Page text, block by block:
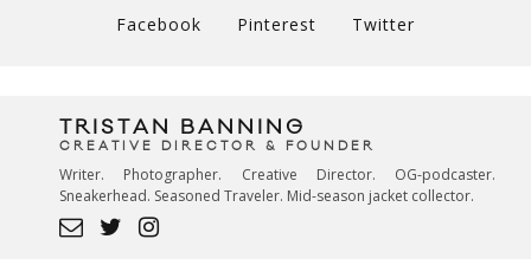
Facebook Pinterest Twitter
TRISTAN BANNING
CREATIVE DIRECTOR & FOUNDER
Writer. Photographer. Creative Director. OG-podcaster.
Sneakerhead. Seasoned Traveler. Mid-season jacket collector.